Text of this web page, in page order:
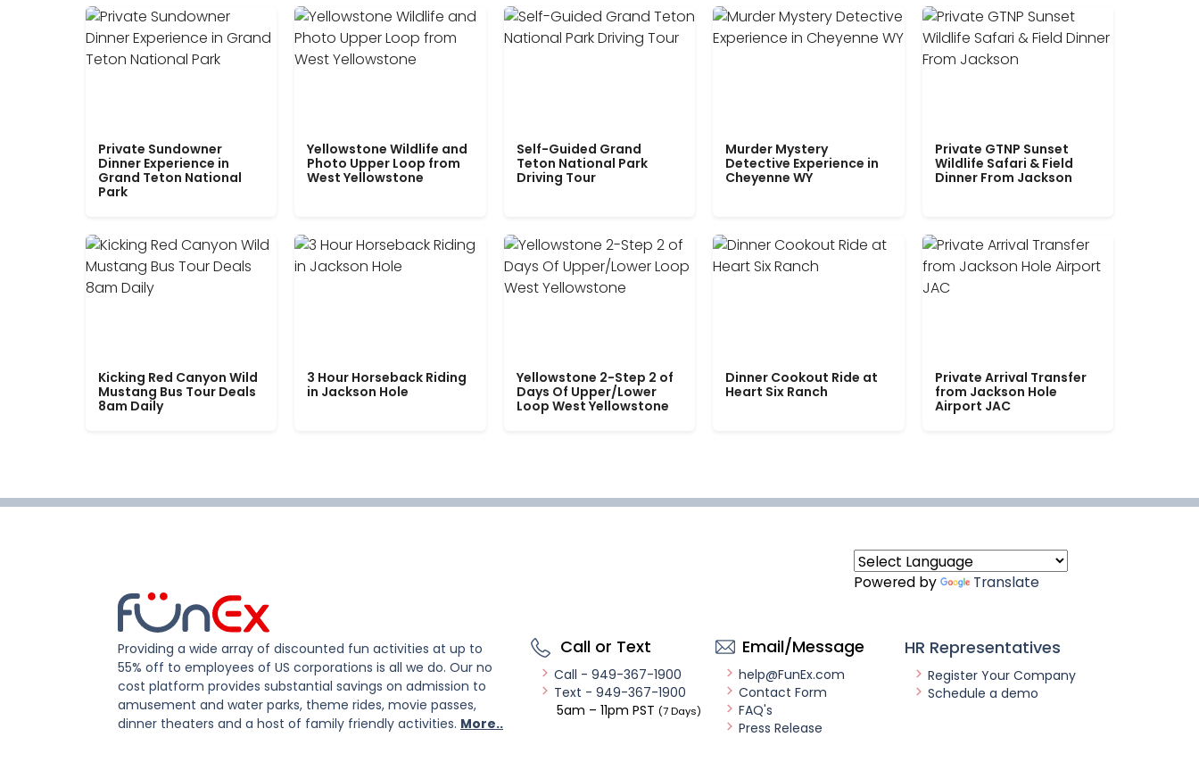
Private Sundowner
Dinner Experience in
Grand Teton National
Park
Yellowstone Wildlife and
Photo Upper Loop from
West Yellowstone
Self-Guided Grand
Teton National Park
Driving Tour
Murder Mystery
Detective Experience in
Cheyenne WY
Private GTNP Sunset
Wildlife Safari & Field
Dinner From Jackson
Kicking Red Canyon Wild
Mustang Bus Tour Deals
8am Daily
3 Hour Horseback Riding
in Jackson Hole
Yellowstone 2-Step 2 of
Days Of Upper/Lower
Loop West Yellowstone
Dinner Cookout Ride at
Heart Six Ranch
Private Arrival Transfer
from Jackson Hole
Airport JAC
Powered by Translate
Providing a wide array of discounted fun activities at up to
55% off to employees of US corporations is all we do. Our no
cost platform provides substantial savings on admission to
amusement and water parks, theme rides, movie passes,
dinner theaters and a host of family friendly activities. More..
Call or Text
Call - 949-367-1900
Text - 949-367-1900
5am – 11pm PST (7 Days)
Email/Message
help@FunEx.com
Contact Form
FAQ's
Press Release
HR Representatives
Register Your Company
Schedule a demo